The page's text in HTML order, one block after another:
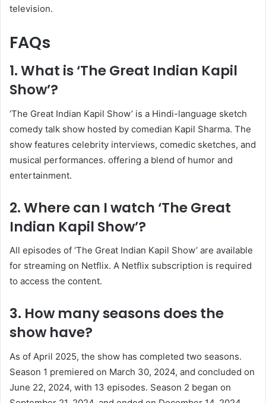
television.
FAQs
1. What is ‘The Great Indian Kapil
Show’?
‘The Great Indian Kapil Show’ is a Hindi-language sketch
comedy talk show hosted by comedian Kapil Sharma. The
show features celebrity interviews, comedic sketches, and
musical performances. offering a blend of humor and
entertainment. ​
2. Where can I watch ‘The Great
Indian Kapil Show’?
All episodes of ‘The Great Indian Kapil Show’ are available
for streaming on Netflix. A Netflix subscription is required
to access the content. ​
3. How many seasons does the
show have?
As of April 2025, the show has completed two seasons.
Season 1 premiered on March 30, 2024, and concluded on
June 22, 2024, with 13 episodes. Season 2 began on